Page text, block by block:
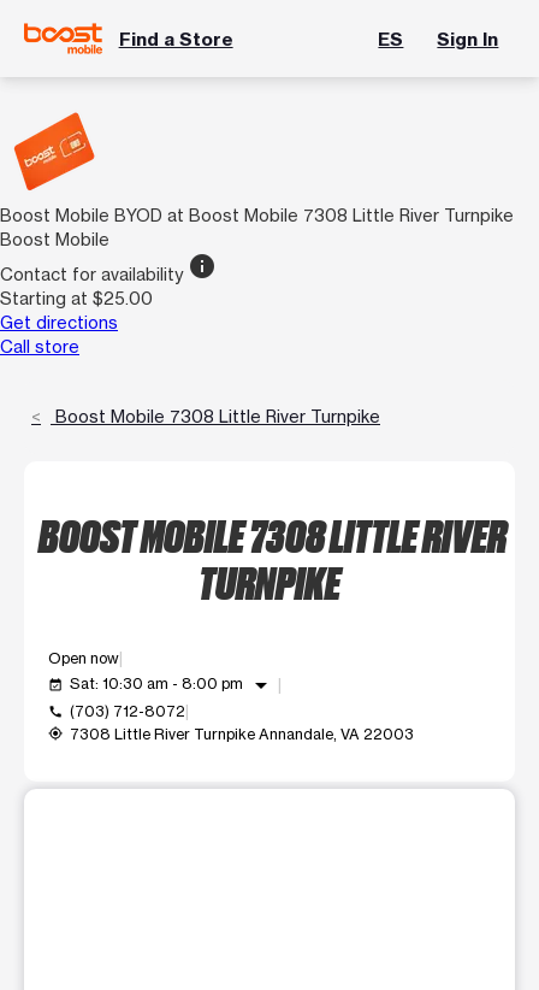
Find a Store ES Sign In
Boost Mobile BYOD at Boost Mobile 7308 Little River Turnpike
Boost Mobile
Contact for availability info
Starting at $25.00
Get directions
Call store
Boost Mobile 7308 Little River Turnpike
BOOST MOBILE 7308 LITTLE RIVER
TURNPIKE
Open now
event_available Sat: 10:30 am - 8:00 pm arrow_drop_down
call (703) 712-8072
my_location 7308 Little River Turnpike Annandale, VA 22003